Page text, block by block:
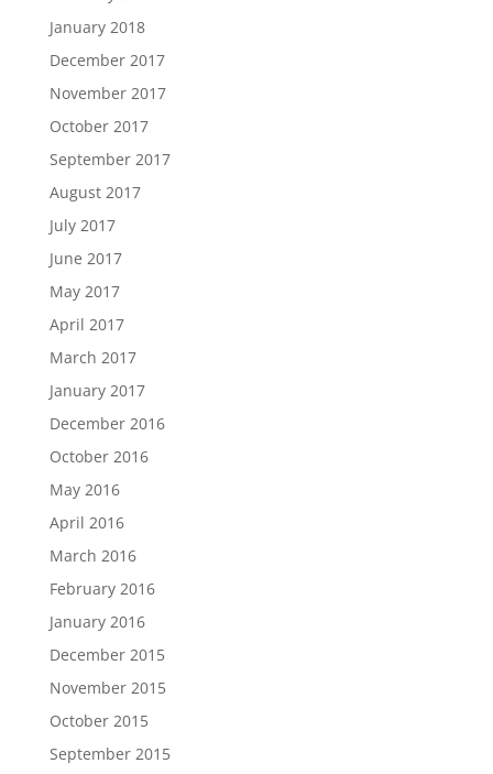
January 2018
December 2017
November 2017
October 2017
September 2017
August 2017
July 2017
June 2017
May 2017
April 2017
March 2017
January 2017
December 2016
October 2016
May 2016
April 2016
March 2016
February 2016
January 2016
December 2015
November 2015
October 2015
September 2015